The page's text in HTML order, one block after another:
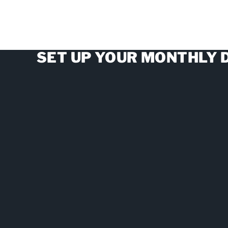
SET UP YOUR MONTHLY